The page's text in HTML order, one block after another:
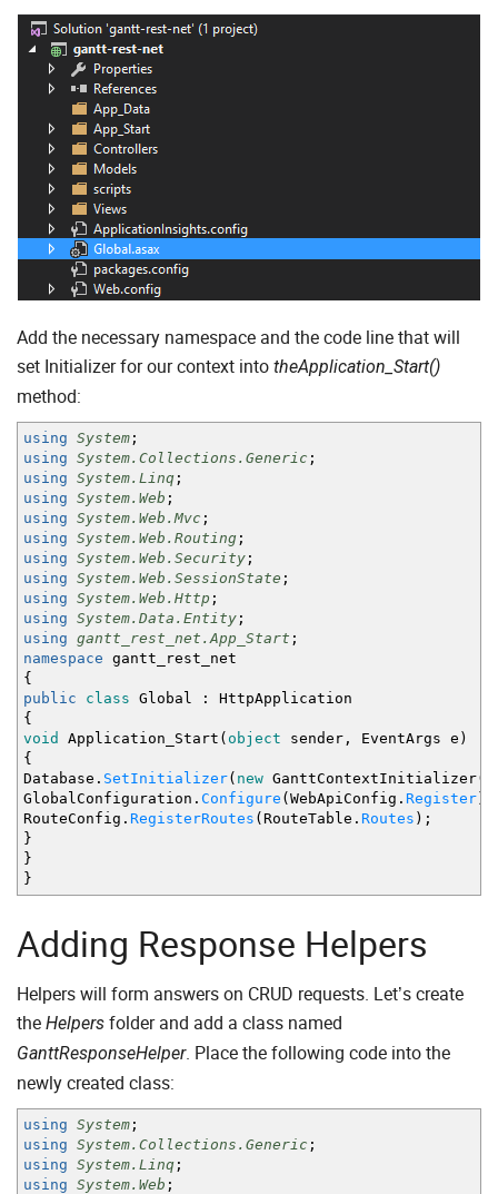
Add the necessary namespace and the code line that will
set Initializer for our context into theApplication_Start()
method:
using System ;
using System.Collections.Generic ;
using System.Linq ;
using System.Web ;
using System.Web.Mvc ;
using System.Web.Routing ;
using System.Web.Security ;
using System.Web.SessionState ;
using System.Web.Http ;
using System.Data.Entity ;
using gantt_rest_net.App_Start ;
namespace gantt_rest_net
{
public
class Global :
HttpApplication
{
void
Application_Start ( object sender, EventArgs e )
{
Database . SetInitializer( new GanttContextInitializer(
GlobalConfiguration . Configure (WebApiConfig . Register)
RouteConfig . RegisterRoutes ( RouteTable . Routes ) ;
}
}
}
Adding Response Helpers
Helpers will form answers on CRUD requests. Let’s create
the Helpers folder and add a class named
GanttResponseHelper. Place the following code into the
newly created class:
using System ;
using System.Collections.Generic ;
using System.Linq ;
using System.Web ;